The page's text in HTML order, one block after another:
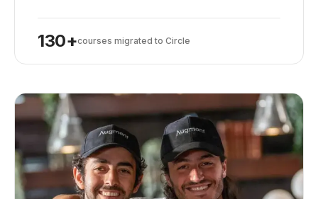
130+courses migrated to Circle